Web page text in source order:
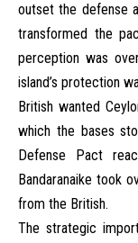
outset the defense
transformed the
perception was
island’s protection
British wanted
which the bases
Defense Pact
Bandaranaike took
from the British.
The strategic